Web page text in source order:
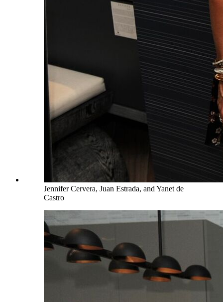
Jennifer Cervera, Juan Estrada, and Yanet de
Castro